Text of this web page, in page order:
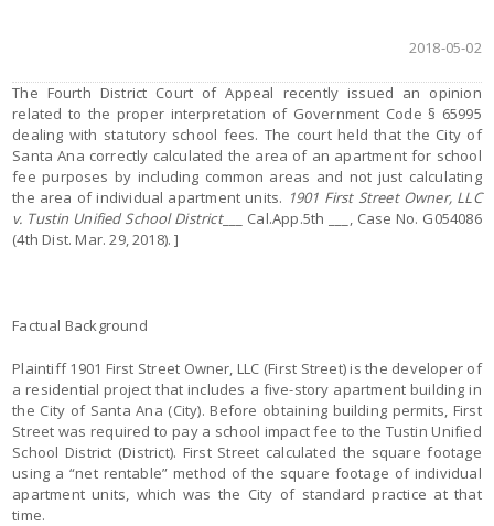
2018-05-02
The Fourth District Court of Appeal recently issued an opinion
related to the proper interpretation of Government Code § 65995
dealing with statutory school fees. The court held that the City of
Santa Ana correctly calculated the area of an apartment for school
fee purposes by including common areas and not just calculating
the area of individual apartment units. 1901 First Street Owner, LLC
v. Tustin Unified School District___ Cal.App.5th ___, Case No. G054086
(4th Dist. Mar. 29, 2018). ]
Factual Background
Plaintiff 1901 First Street Owner, LLC (First Street) is the developer of
a residential project that includes a five-story apartment building in
the City of Santa Ana (City). Before obtaining building permits, First
Street was required to pay a school impact fee to the Tustin Unified
School District (District). First Street calculated the square footage
using a “net rentable” method of the square footage of individual
apartment units, which was the City of standard practice at that
time.